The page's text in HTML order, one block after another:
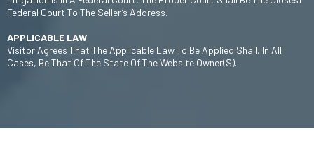
Federal Court To The Seller’s Address.
APPLICABLE LAW
Visitor Agrees That The Applicable Law To Be Applied Shall, In All
Cases, Be That Of The State Of The Website Owner(s).